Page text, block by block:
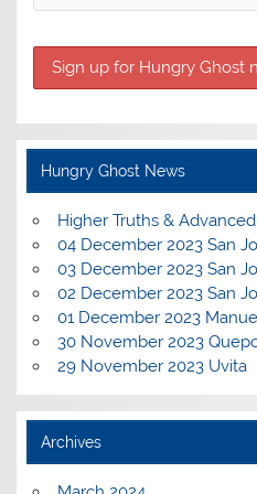
Hungry Ghost News
Higher Truths &
04 December 2023 San
03 December 2023 San
02 December 2023 San
01 December 2023
30 November 2023
29 November 2023 Uvita
Archives